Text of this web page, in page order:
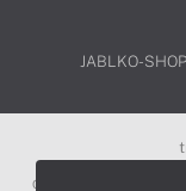
JABLKO-
3D Touch®, .Mac℠,
Camp℠, AirDrop®,